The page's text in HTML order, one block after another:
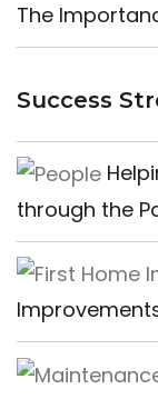
The
Success
through the